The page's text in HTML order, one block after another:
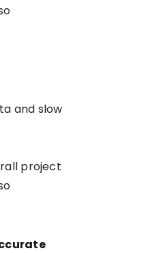
and slow
project